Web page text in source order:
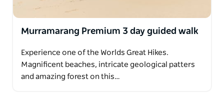
Murramarang Premium 3 day guided walk
Experience one of the Worlds Great Hikes.
Magnificent beaches, intricate geological patters
and amazing forest on this…